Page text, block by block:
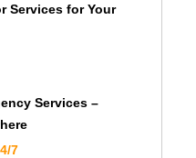
Services for Your
Services –
7